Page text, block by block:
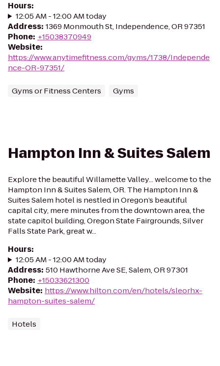
Hours:
12:05 AM - 12:00 AM today
Address: 1369 Monmouth St, Independence, OR 97351
Phone: +15038370949
Website:
https://www.anytimefitness.com/gyms/1738/Independe
nce-OR-97351/
Gyms or Fitness Centers Gyms
Hampton Inn & Suites Salem
Explore the beautiful Willamette Valley... welcome to the
Hampton Inn & Suites Salem, OR. The Hampton Inn &
Suites Salem hotel is nestled in Oregon’s beautiful
capital city, mere minutes from the downtown area, the
state capitol building, Oregon State Fairgrounds, Silver
Falls State Park, great w...
Hours:
12:05 AM - 12:00 AM today
Address: 510 Hawthorne Ave SE, Salem, OR 97301
Phone: +15033621300
Website: https://www.hilton.com/en/hotels/sleorhx-
hampton-suites-salem/
Hotels